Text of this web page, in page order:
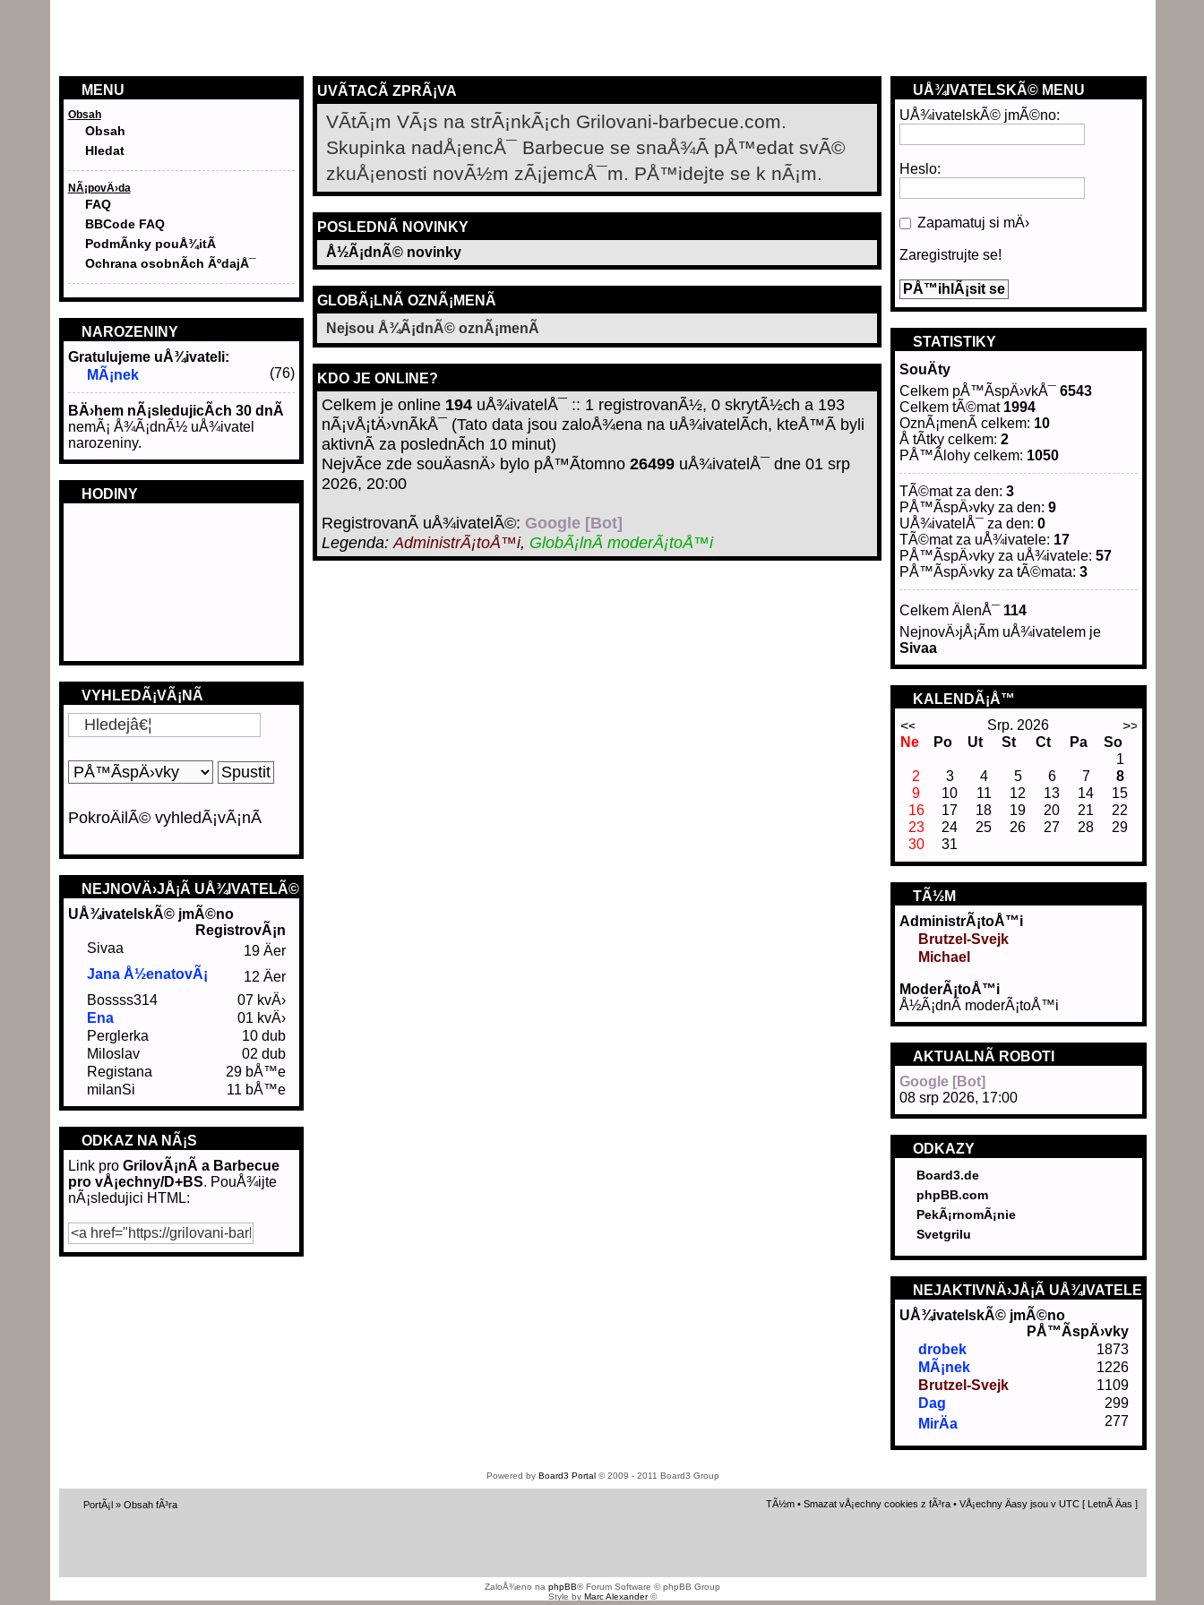
MENU
Obsah
Obsah
Hledat
NÃ¡povÄ›da
FAQ
BBCode FAQ
PodmÃ­nky pouÅ¾itÃ­
Ochrana osobnÃ­ch ÃºdajÅ¯
NAROZENINY
Gratulujeme uÅ¾ivateli:
MÃ¡nek
(76)
BÄ›hem nÃ¡sledujicÃ­ch 30 dnÃ­
nemÃ¡ Å¾Ã¡dnÃ½ uÅ¾ivatel
narozeniny.
HODINY
VYHLEDÃ¡VÃ¡NÃ­
PokroÄilÃ© vyhledÃ¡vÃ¡nÃ­
NEJNOVÄ›JÅ¡Ã­ UÅ¾IVATELÃ©
UÅ¾ivatelskÃ© jmÃ©no
RegistrovÃ¡n
Sivaa
19 Äer
Jana Å½enatovÃ¡
12 Äer
Bossss314
07 kvÄ›
Ena
01 kvÄ›
Perglerka
10 dub
Miloslav
02 dub
Registana
29 bÅ™e
milanSi
11 bÅ™e
ODKAZ NA NÃ¡S
Link pro GrilovÃ¡nÃ­ a Barbecue
pro vÅ¡echny/D+BS. PouÅ¾ijte
nÃ¡sledujici HTML:
UVÃ­TACÃ­ ZPRÃ¡VA
VÃ­tÃ¡m VÃ¡s na strÃ¡nkÃ¡ch Grilovani-barbecue.com.
Skupinka nadÅ¡encÅ¯ Barbecue se snaÅ¾Ã­ pÅ™edat svÃ©
zkuÅ¡enosti novÃ½m zÃ¡jemcÅ¯m. PÅ™idejte se k nÃ¡m.
POSLEDNÃ­ NOVINKY
Å½Ã¡dnÃ© novinky
GLOBÃ¡LNÃ­ OZNÃ¡MENÃ­
Nejsou Å¾Ã¡dnÃ© oznÃ¡menÃ­
KDO JE ONLINE?
Celkem je online 194uÅ¾ivatelÅ¯ :: 1 registrovanÃ½, 0 skrytÃ½ch a 193
nÃ¡vÅ¡tÄ›vnÃ­kÅ¯ (Tato data jsou zaloÅ¾ena na uÅ¾ivatelÃ­ch, kteÅ™Ã­ byli
aktivnÃ­ za poslednÃ­ch 10 minut)
NejvÃ­ce zde souÄasnÄ› bylo pÅ™Ã­tomno 26499uÅ¾ivatelÅ¯ dne 01 srp
2026, 20:00
RegistrovanÃ­ uÅ¾ivatelÃ©: Google [Bot]
Legenda:AdministrÃ¡toÅ™i, GlobÃ¡lnÃ­ moderÃ¡toÅ™i
UÅ¾IVATELSKÃ© MENU
UÅ¾ivatelskÃ© jmÃ©no:
Heslo:
Zapamatuj si mÄ›
Zaregistrujte se!
STATISTIKY
SouÄty
Celkem pÅ™Ã­spÄ›vkÅ¯ 6543
Celkem tÃ©mat 1994
OznÃ¡menÃ­ celkem: 10
Å tÃ­tky celkem: 2
PÅ™Ã­lohy celkem: 1050
TÃ©mat za den: 3
PÅ™Ã­spÄ›vky za den: 9
UÅ¾ivatelÅ¯ za den: 0
TÃ©mat za uÅ¾ivatele: 17
PÅ™Ã­spÄ›vky za uÅ¾ivatele: 57
PÅ™Ã­spÄ›vky za tÃ©mata: 3
Celkem ÄlenÅ¯ 114
NejnovÄ›jÅ¡Ã­m uÅ¾ivatelem je
Sivaa
KALENDÃ¡Å™
Srp. 2026
Ne
Po Ut St Ct Pa
So
1
2
3 4 5 6 7
8
9
10 11 12 13 14
15
16
17 18 19 20 21
22
23
24 25 26 27 28
29
30
31
TÃ½M
AdministrÃ¡toÅ™i
Brutzel-Svejk
Michael
ModerÃ¡toÅ™i
Å½Ã¡dnÃ­ moderÃ¡toÅ™i
AKTUALNÃ­ ROBOTI
Google [Bot]
08 srp 2026, 17:00
ODKAZY
Board3.de
phpBB.com
PekÃ¡rnomÃ¡nie
Svetgrilu
NEJAKTIVNÄ›JÅ¡Ã­ UÅ¾IVATELE
UÅ¾ivatelskÃ© jmÃ©no
PÅ™Ã­spÄ›vky
drobek
1873
MÃ¡nek
1226
Brutzel-Svejk
1109
Dag
299
MirÄa
277
Powered by Board3 Portal© 2009 - 2011 Board3 Group
PortÃ¡l» Obsah fÃ³ra TÃ½m •Smazat vÅ¡echny cookies z fÃ³ra • VÅ¡echny Äasy jsou v UTC [ LetnÃ­ Äas ]
ZaloÅ¾eno naphpBB® Forum Software © phpBB Group
Style byMarc Alexander©